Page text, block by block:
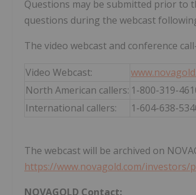
Questions may be submitted prior to
questions during the webcast
The video webcast and conference
Video Webcast:
North American callers: 1-800-319-
International callers:
1-604-638-
The webcast will be archived on
https://www.novagold.com/investors/
NOVAGOLD Contact: